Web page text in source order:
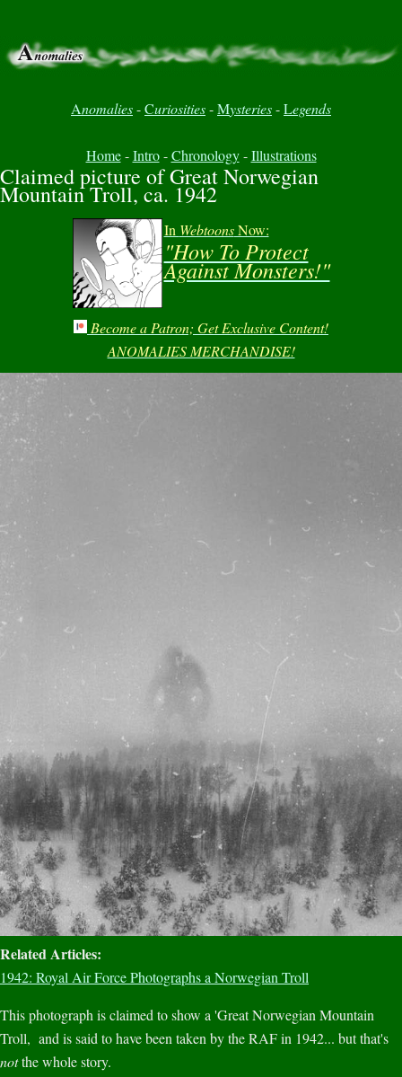
Anomalies-Curiosities-Mysteries-Legends
Home-Intro-Chronology-Illustrations
Claimed picture of Great Norwegian
Mountain Troll, ca. 1942
In WebtoonsNow:
"How To Protect
Against Monsters!"
Become a Patron; Get Exclusive Content!
ANOMALIES MERCHANDISE!
Related Articles:
1942: Royal Air Force Photographs a Norwegian Troll
This photograph is claimed to show a 'Great Norwegian Mountain
Troll, and is said to have been taken by the RAF in 1942... but that's
notthe whole story.